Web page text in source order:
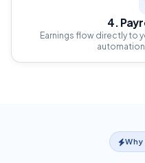
4.
Earnings flow directly to
Why